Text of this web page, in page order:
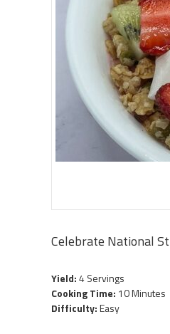
Celebrate National
Yield:4 Servings
Cooking Time: 10 Minutes
Difficulty:Easy